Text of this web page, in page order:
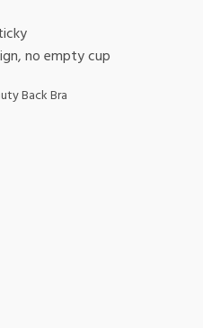
no empty cup
Back Bra